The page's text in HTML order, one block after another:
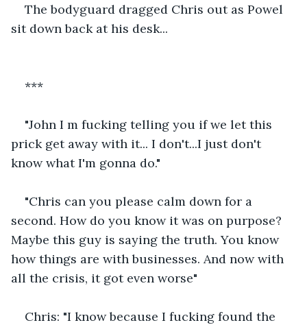
The bodyguard dragged Chris out as Powel
sit down back at his desk...
***
"John I m fucking telling you if we let this
prick get away with it... I don't...I just don't
know what I'm gonna do."
"Chris can you please calm down for a
second. How do you know it was on purpose?
Maybe this guy is saying the truth. You know
how things are with businesses. And now with
all the crisis, it got even worse"
Chris: "I know because I fucking found the